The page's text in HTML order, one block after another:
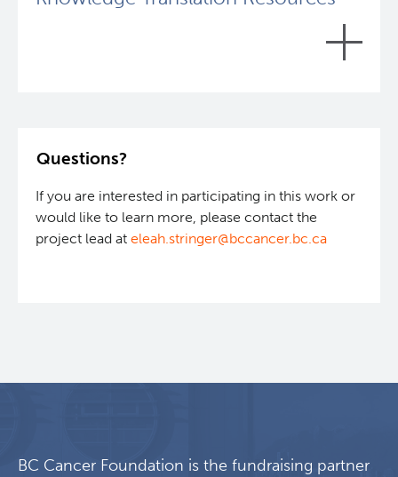
Curious about the impact of intermittent fasting in
been completed:
Questions?
If you are interested in participating in this work or
would like to learn more, please contact the
project lead at eleah.stringer@bccancer.bc.ca
BC Cancer Foundation is the fundraising partner